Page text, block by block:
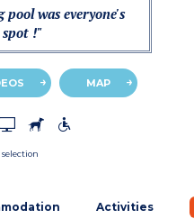
was everyone's
!"
MAP
Activities